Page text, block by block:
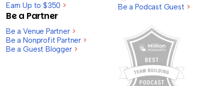
Earn Up to $350 >
Be a Partner
Be a Venue Partner >
Be a Nonprofit Partner >
Be a Guest Blogger >
Be a Podcast Guest >